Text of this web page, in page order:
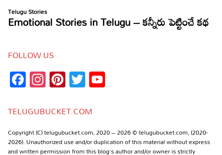
FOLLOW US
Facebook
Instagram
Pinterest
Twitter
TELUGUBUCKET.COM
Copyright (C) telugubucket.com, 2020 – 2026 © telugubucket.com, (2020-
2026). Unauthorized use and/or duplication of this material without express
and written permission from this blog’s author and/or owner is strictly